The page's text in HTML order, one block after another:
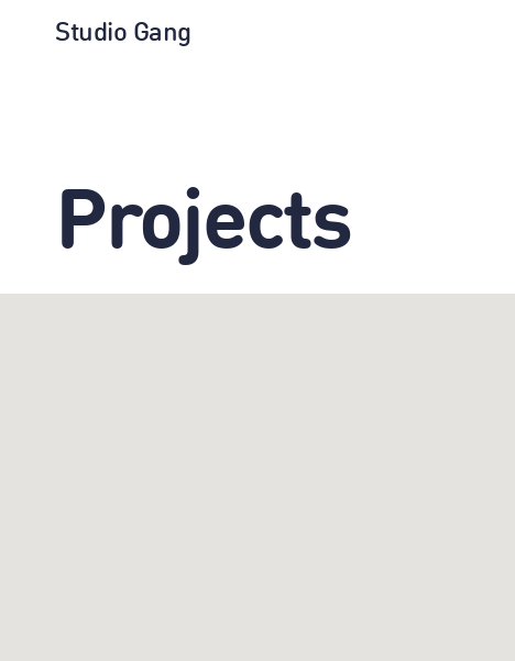
Studio Gang
Projects